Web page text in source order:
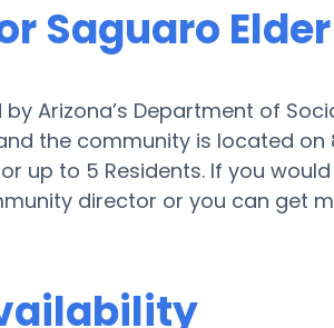
Saguaro
Arizona’s Department of
the community is located on
up to 5 Residents. If you
director or you can get